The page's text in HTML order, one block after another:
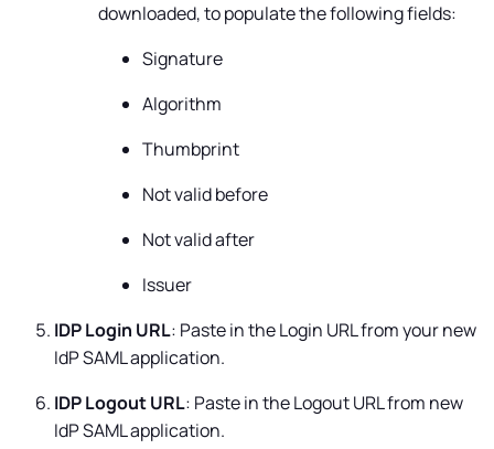
downloaded, to populate the following fields:
Signature
Algorithm
Thumbprint
Not valid before
Not valid after
Issuer
IDP Login URL: Paste in the Login URL from your new
IdP SAML application.
IDP Logout URL: Paste in the Logout URL from new
IdP SAML application.